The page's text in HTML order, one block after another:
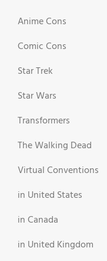
Anime Cons
Comic Cons
Star Trek
Star Wars
Transformers
The Walking Dead
Virtual Conventions
in United States
in Canada
in United Kingdom